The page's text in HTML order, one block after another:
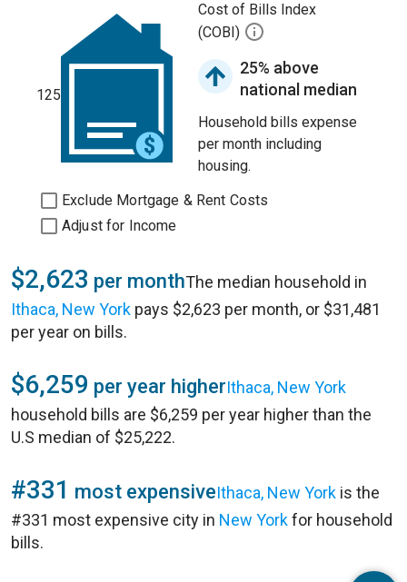
125
Cost of Bills Index
(COBI)
25% above
national median
Household bills expense
per month including
housing.
Exclude Mortgage & Rent Costs
Adjust for Income
$2,623 per monthThe median household in
Ithaca, New York pays $2,623 per month, or $31,481
per year on bills.
$6,259 per year higherIthaca, New York
household bills are $6,259 per year higher than the
U.S median of $25,222.
#331 most expensiveIthaca, New York is the
#331 most expensive city in New Yorkfor household
bills.